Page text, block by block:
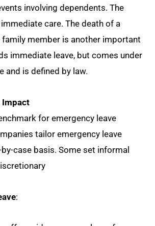
involving dependents. The
care. The death of a
member is another important
immediate leave, but comes under
and is defined by law.
Impact
for emergency leave
tailor emergency leave
case basis. Some set informal
: